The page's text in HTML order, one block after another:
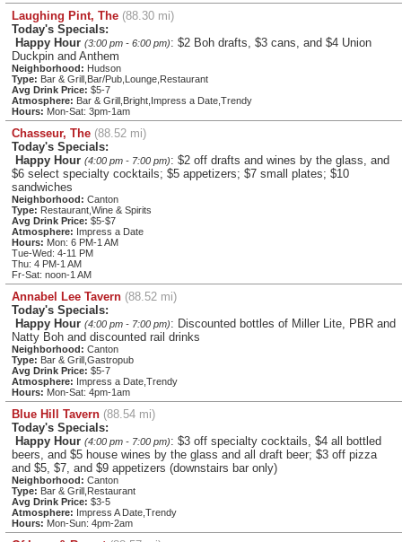
Laughing Pint, The (88.30 mi)
Today's Specials:
Happy Hour (3:00 pm - 6:00 pm): $2 Boh drafts, $3 cans, and $4 Union
Duckpin and Anthem
Neighborhood: Hudson
Type: Bar & Grill,Bar/Pub,Lounge,Restaurant
Avg Drink Price: $5-7
Atmosphere: Bar & Grill,Bright,Impress a Date,Trendy
Hours: Mon-Sat: 3pm-1am
Chasseur, The (88.52 mi)
Today's Specials:
Happy Hour (4:00 pm - 7:00 pm): $2 off drafts and wines by the glass, and
$6 select specialty cocktails; $5 appetizers; $7 small plates; $10
sandwiches
Neighborhood: Canton
Type: Restaurant,Wine & Spirits
Avg Drink Price: $5-$7
Atmosphere: Impress a Date
Hours: Mon: 6 PM-1 AM
Tue-Wed: 4-11 PM
Thu: 4 PM-1 AM
Fr-Sat: noon-1 AM
Annabel Lee Tavern (88.52 mi)
Today's Specials:
Happy Hour (4:00 pm - 7:00 pm): Discounted bottles of Miller Lite, PBR and
Natty Boh and discounted rail drinks
Neighborhood: Canton
Type: Bar & Grill,Gastropub
Avg Drink Price: $5-7
Atmosphere: Impress a Date,Trendy
Hours: Mon-Sat: 4pm-1am
Blue Hill Tavern (88.54 mi)
Today's Specials:
Happy Hour (4:00 pm - 7:00 pm): $3 off specialty cocktails, $4 all bottled
beers, and $5 house wines by the glass and all draft beer; $3 off pizza
and $5, $7, and $9 appetizers (downstairs bar only)
Neighborhood: Canton
Type: Bar & Grill,Restaurant
Avg Drink Price: $3-5
Atmosphere: Impress A Date,Trendy
Hours: Mon-Sun: 4pm-2am